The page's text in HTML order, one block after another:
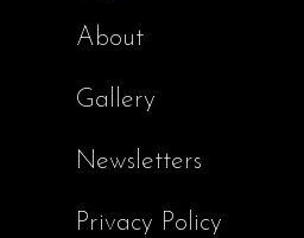
About
Gallery
Newsletters
Privacy Policy